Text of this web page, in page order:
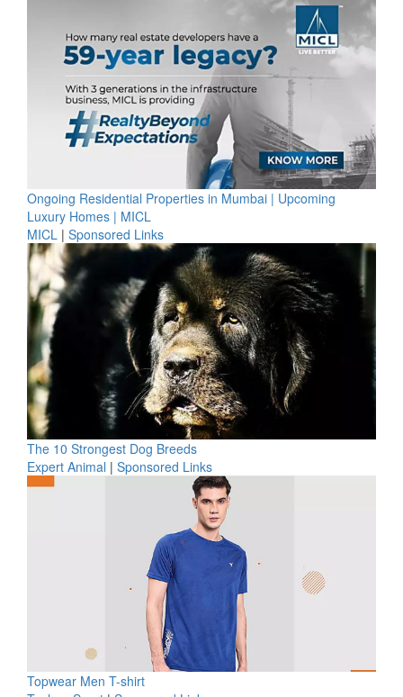
Ongoing Residential Properties in Mumbai | Upcoming
Luxury Homes | MICL
MICL | Sponsored Links
The 10 Strongest Dog Breeds
Expert Animal | Sponsored Links
Topwear Men T-shirt